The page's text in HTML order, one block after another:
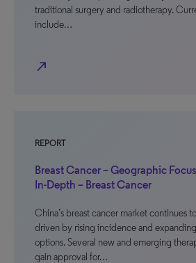
traditional surgery and radiotherapy.
include…
north_east
REPORT
Breast Cancer – Geographic
In-Depth – Breast Cancer
China’s breast cancer market continues
driven by rising incidence and
options. Several new and emerging
gain approval for…